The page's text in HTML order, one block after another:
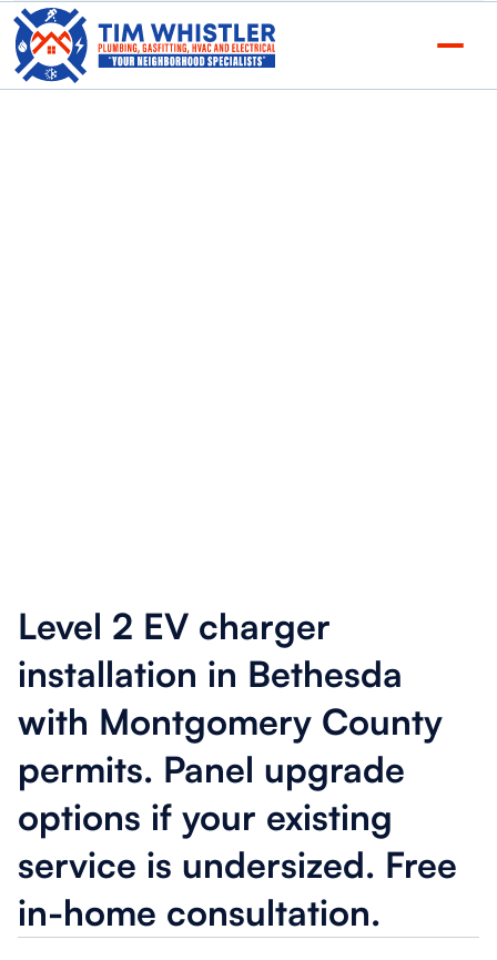
Level 2 EV charger
installation in Bethesda
with Montgomery County
permits. Panel upgrade
options if your existing
service is undersized. Free
in-home consultation.